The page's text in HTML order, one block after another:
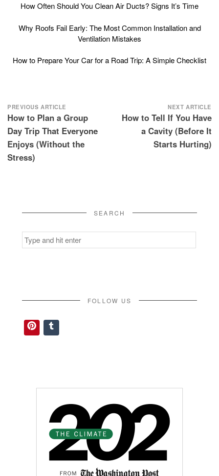
How Often Should You Clean Air Ducts? Signs It’s Time
Why Roofs Fail Early: The Most Common Installation and
Ventilation Mistakes
How to Prepare Your Car for a Road Trip: A Simple Checklist
Post
navigation
PREVIOUS ARTICLE
How to Plan a Group
Day Trip That Everyone
Enjoys (Without the
Stress)
NEXT ARTICLE
How to Tell If You Have
a Cavity (Before It
Starts Hurting)
SEARCH
Search
for:
FOLLOW US
Pinterest